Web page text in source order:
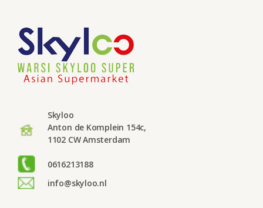
Skyloo
Anton de Komplein 154c,
1102 CW Amsterdam
0616213188
info@skyloo.nl